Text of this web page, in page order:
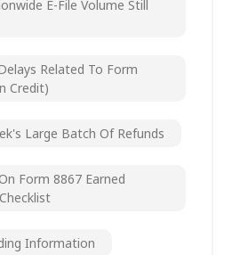
E-File Volume Still
Related To Form
Credit)
Large Batch Of Refunds
Form 8867 Earned
Information